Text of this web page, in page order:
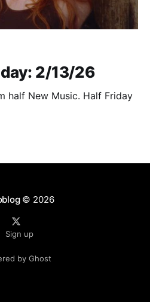
2/13/26
half New Music. Half Friday
© 2026
Sign up
by Ghost